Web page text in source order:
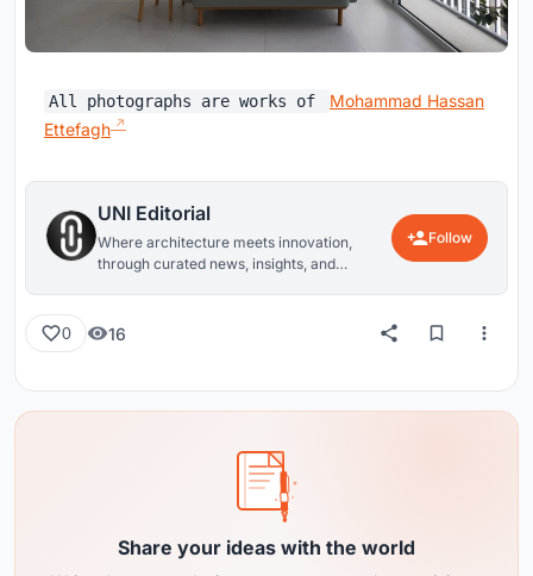
All photographs are works of
Mohammad Hassan
Ettefagh
UNI Editorial
Where architecture meets innovation,
through curated news, insights, and
Follow
0 16
Share your ideas with the world